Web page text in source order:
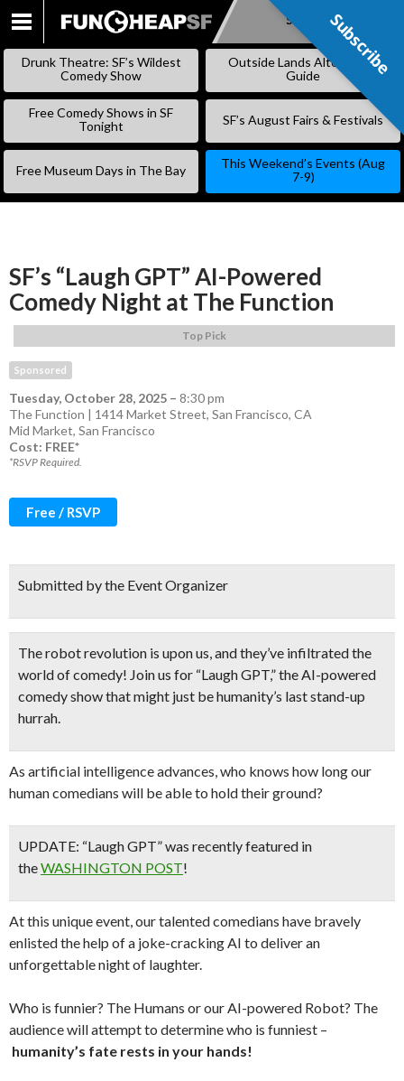
SKIP
Subscribe
Drunk Theatre: SF’s Wildest
Comedy Show
Outside Lands Alternative
Guide
Free Comedy Shows in SF
Tonight
SF’s August Fairs & Festivals
Free Museum Days in The Bay
This Weekend’s Events (Aug
7-9)
SF’s “Laugh GPT” AI-Powered
Comedy Night at The Function
Top Pick
Sponsored
Tuesday, October 28, 2025 – 8:30 pm
The Function | 1414 Market Street, San Francisco, CA
Mid Market, San Francisco
Cost: FREE*
*RSVP Required.
Free / RSVP
Submitted by the Event Organizer
The robot revolution is upon us, and they’ve infiltrated the
world of comedy! Join us for “Laugh GPT,” the AI-powered
comedy show thatmight just be humanity’s last stand-up
hurrah.
As artificial intelligence advances, who knows how long our
human comedians will be able to hold their ground?
UPDATE: “Laugh GPT” was recently featured in
theWASHINGTON POST!
At this unique event, our talented comedians have bravely
enlisted the help of a joke-cracking AI to deliver an
unforgettable night of laughter.
Who is funnier? The Humans or our AI-powered Robot? The
audience will attempt to determine who is funniest –
humanity’s fate rests in your hands!
Subscribe